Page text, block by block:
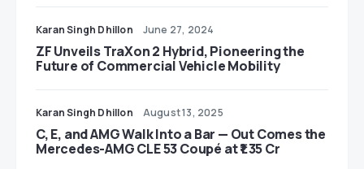
Karan Singh Dhillon June 27, 2024
ZF Unveils TraXon 2 Hybrid, Pioneering the
Future of Commercial Vehicle Mobility
Karan Singh Dhillon August 13, 2025
C, E, and AMG Walk Into a Bar — Out Comes the
Mercedes-AMG CLE 53 Coupé at ₹1.35 Cr